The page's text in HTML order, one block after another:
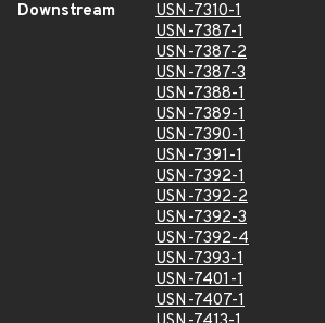
Downstream
USN-7310-1
USN-7387-1
USN-7387-2
USN-7387-3
USN-7388-1
USN-7389-1
USN-7390-1
USN-7391-1
USN-7392-1
USN-7392-2
USN-7392-3
USN-7392-4
USN-7393-1
USN-7401-1
USN-7407-1